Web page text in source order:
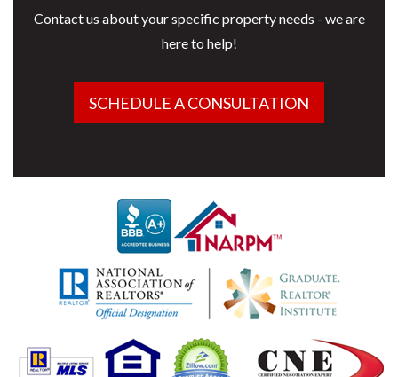
Contact us about your specific property needs - we are
here to help!
SCHEDULE A CONSULTATION